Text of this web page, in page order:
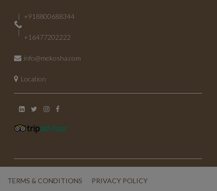
+918800688344
+16477202222
info@mekosha.com
Location
TERMS & CONDITIONS PRIVACY POLICY